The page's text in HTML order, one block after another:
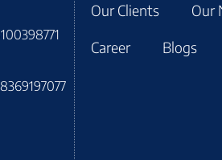
Our Clients
Our
Career
Blogs